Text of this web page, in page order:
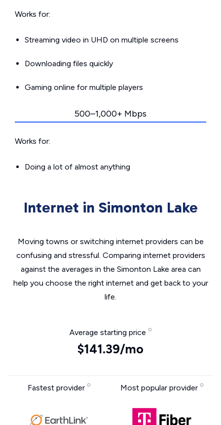
Works for:
Streaming video in UHD on multiple screens
Downloading files quickly
Gaming online for multiple players
500–1,000+ Mbps
Works for:
Doing a lot of almost anything
Internet in Simonton Lake
Moving towns or switching internet providers can be
confusing and stressful. Comparing internet providers
against the averages in the Simonton Lake area can
help you choose the right internet and get back to your
life.
Average starting price
$141.39/mo
Fastest provider Most popular provider